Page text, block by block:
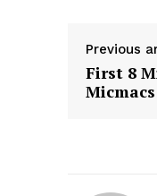
Previous
First 8
Micmacs